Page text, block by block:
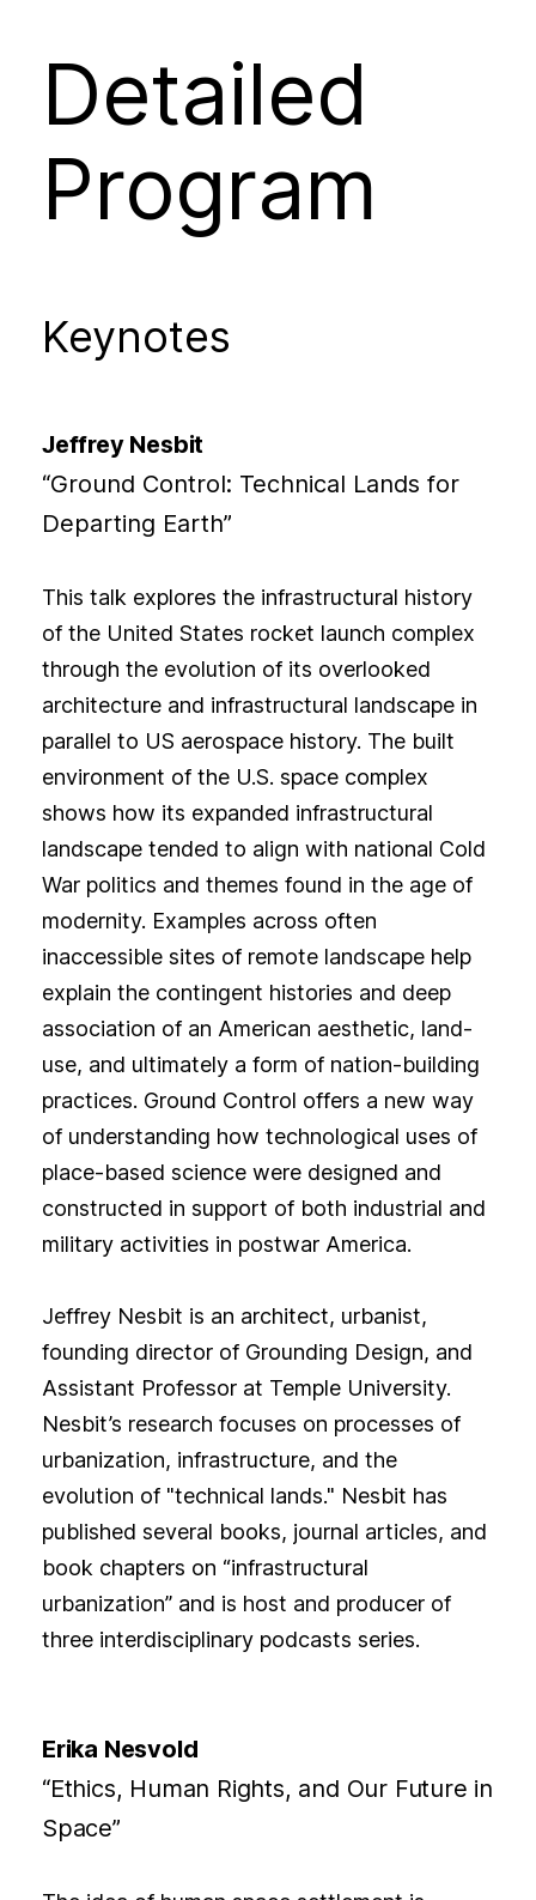
Detailed
Program
Keynotes
Jeffrey Nesbit
“Ground Control: Technical Lands for
Departing Earth”
This talk explores the infrastructural history
of the United States rocket launch complex
through the evolution of its overlooked
architecture and infrastructural landscape in
parallel to US aerospace history. The built
environment of the U.S. space complex
shows how its expanded infrastructural
landscape tended to align with national Cold
War politics and themes found in the age of
modernity. Examples across often
inaccessible sites of remote landscape help
explain the contingent histories and deep
association of an American aesthetic, land-
use, and ultimately a form of nation-building
practices. Ground Control offers a new way
of understanding how technological uses of
place-based science were designed and
constructed in support of both industrial and
military activities in postwar America.
Jeffrey Nesbit is an architect, urbanist,
founding director of Grounding Design, and
Assistant Professor at Temple University.
Nesbit’s research focuses on processes of
urbanization, infrastructure, and the
evolution of "technical lands." Nesbit has
published several books, journal articles, and
book chapters on “infrastructural
urbanization” and is host and producer of
three interdisciplinary podcasts series.
Erika Nesvold
“Ethics, Human Rights, and Our Future in
Space”